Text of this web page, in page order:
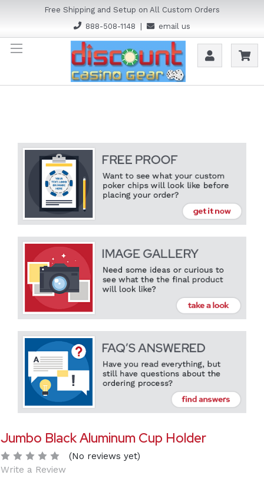
Free Shipping and Setup on All Custom Orders
888-508-1148
email us
Jumbo Black Aluminum Cup Holder
(No reviews yet)
Write a Review